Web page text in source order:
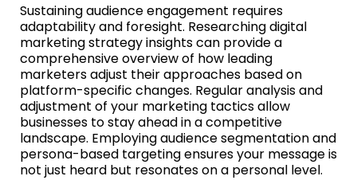
Sustaining audience engagement requires
adaptability and foresight. Researching digital
marketing strategy insights can provide a
comprehensive overview of how leading
marketers adjust their approaches based on
platform-specific changes. Regular analysis and
adjustment of your marketing tactics allow
businesses to stay ahead in a competitive
landscape. Employing audience segmentation and
persona-based targeting ensures your message is
not just heard but resonates on a personal level.